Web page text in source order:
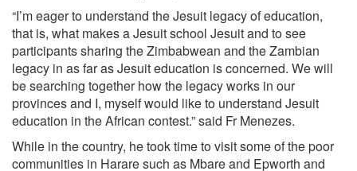
“I’m eager to understand the Jesuit legacy of education,
that is, what makes a Jesuit school Jesuit and to see
participants sharing the Zimbabwean and the Zambian
legacy in as far as Jesuit education is concerned. We will
be searching together how the legacy works in our
provinces and I, myself would like to understand Jesuit
education in the African contest.” said Fr Menezes.
While in the country, he took time to visit some of the poor
communities in Harare such as Mbare and Epworth and